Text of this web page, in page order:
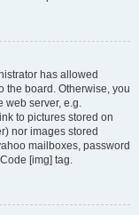
has allowed
the board. Otherwise, you
web server, e.g.
to pictures stored on
nor images stored
mailboxes, password
[img] tag.